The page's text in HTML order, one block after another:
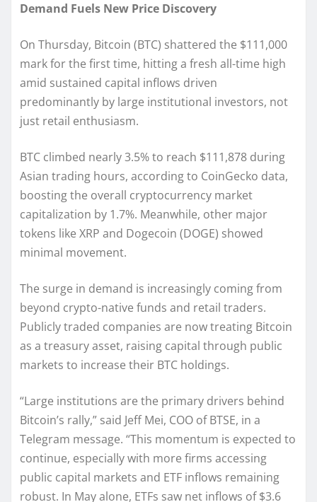
Demand Fuels New Price Discovery
On Thursday, Bitcoin (BTC) shattered the $111,000
mark for the first time, hitting a fresh all-time high
amid sustained capital inflows driven
predominantly by large institutional investors, not
just retail enthusiasm.
BTC climbed nearly 3.5% to reach $111,878 during
Asian trading hours, according to CoinGecko data,
boosting the overall cryptocurrency market
capitalization by 1.7%. Meanwhile, other major
tokens like XRP and Dogecoin (DOGE) showed
minimal movement.
The surge in demand is increasingly coming from
beyond crypto-native funds and retail traders.
Publicly traded companies are now treating Bitcoin
as a treasury asset, raising capital through public
markets to increase their BTC holdings.
“Large institutions are the primary drivers behind
Bitcoin’s rally,” said Jeff Mei, COO of BTSE, in a
Telegram message. “This momentum is expected to
continue, especially with more firms accessing
public capital markets and ETF inflows remaining
robust. In May alone, ETFs saw net inflows of $3.6